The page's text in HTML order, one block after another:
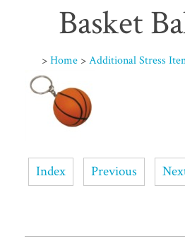
Basket
> Home > Additional Stress
Index Previous